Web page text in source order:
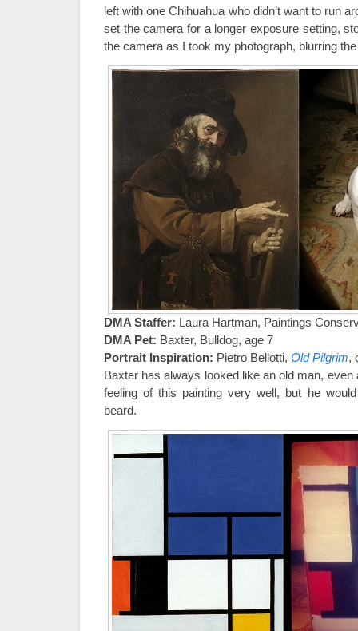
left with one Chihuahua who didn’t want to run
set the camera for a longer exposure setting,
the camera as I took my photograph, blurring
DMA Staffer: Laura Hartman, Paintings
DMA Pet: Baxter, Bulldog, age 7
Portrait Inspiration: Pietro Bellotti, Old Pilgrim,
Baxter has always looked like an old man,
feeling of this painting very well, but he
beard.